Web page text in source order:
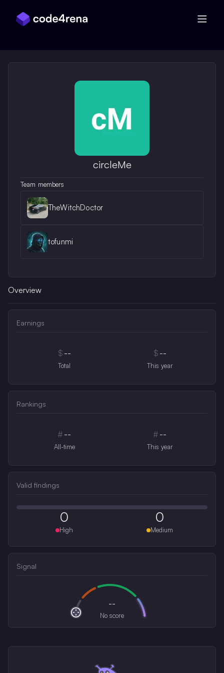
circleMe
Team members
TheWitchDoctor
tofunmi
Overview
Earnings
$ --
Total
$ --
This year
Rankings
# --
All-time
# --
This year
Valid findings
0
High
0
Medium
Signal
--
No score